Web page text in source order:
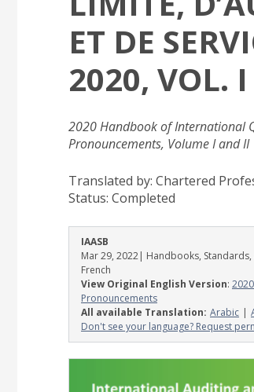
ET DE
2020, VOL.
2020 Handbook of International
Pronouncements, Volume I and II
Translated by: Chartered
Status: Completed
IAASB
Mar 29, 2022| Handbooks,
French
View Original English Version:
Pronouncements
All available Translation: Arabic
Don't see your language? Request